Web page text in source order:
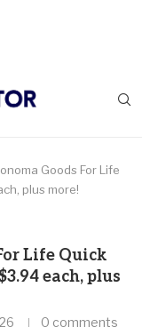
Goods For Life
plus more!
Life Quick
each, plus
0 comments